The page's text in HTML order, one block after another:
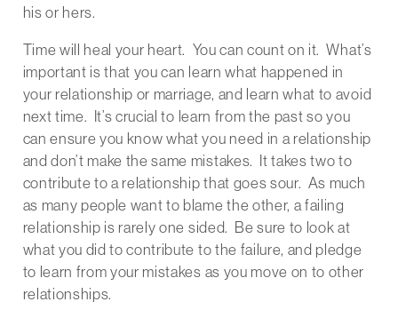
his or hers.
Time will heal your heart. You can count on it. What’s
important is that you can learn what happened in
your relationship or marriage, and learn what to avoid
next time. It’s crucial to learn from the past so you
can ensure you know what you need in a relationship
and don’t make the same mistakes. It takes two to
contribute to a relationship that goes sour. As much
as many people want to blame the other, a failing
relationship is rarely one sided. Be sure to look at
what you did to contribute to the failure, and pledge
to learn from your mistakes as you move on to other
relationships.